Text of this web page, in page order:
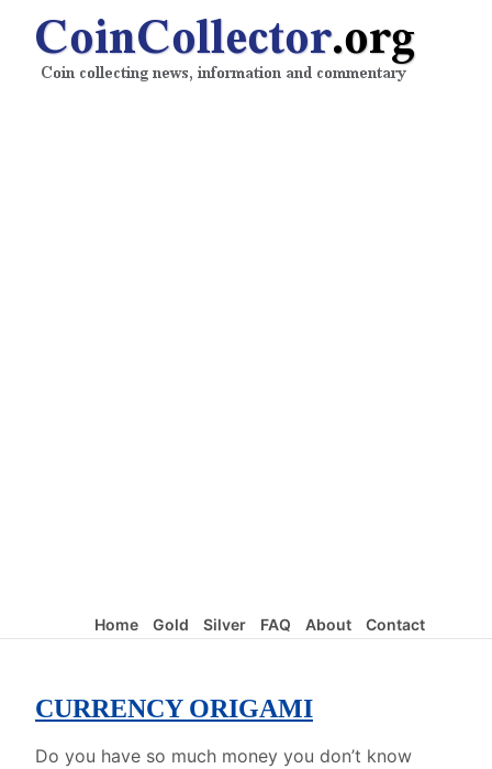
Home Gold Silver FAQ About Contact
CURRENCY ORIGAMI
Do you have so much money you don’t know